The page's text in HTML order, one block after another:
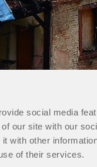
social media
our site with our
with other
of their services.